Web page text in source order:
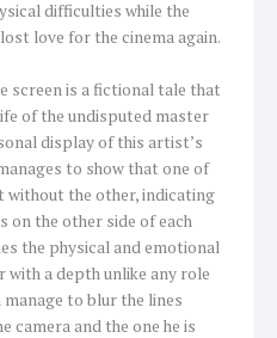
difficulties while the
love for the cinema again.
screen is a fictional tale that
of the undisputed master
display of this artist’s
to show that one of
without the other, indicating
on the other side of each
the physical and emotional
a depth unlike any role
manage to blur the lines
camera and the one he is